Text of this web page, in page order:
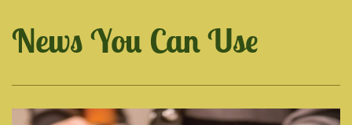
News You Can Use